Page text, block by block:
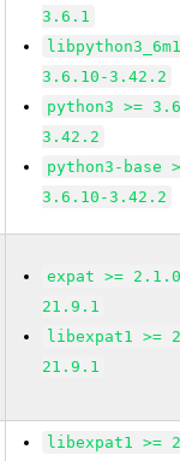
3.6.1
3.6.10-3.42.2
python3 >=
3.42.2
python3-base
3.6.10-3.42.2
expat >=
21.9.1
libexpat1 >=
21.9.1
libexpat1 >=